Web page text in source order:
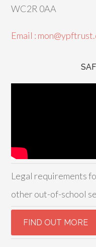
WC2R 0AA
Email :
Legal requirements
other out-of-school